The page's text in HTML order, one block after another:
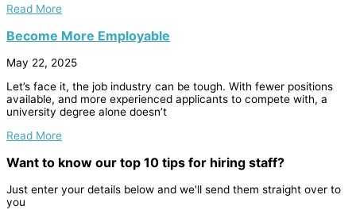
Read More
Become More Employable
May 22, 2025
Let’s face it, the job industry can be tough. With fewer positions
available, and more experienced applicants to compete with, a
university degree alone doesn’t
Read More
Want to know our top 10 tips for hiring staff?
Just enter your details below and we'll send them straight over to
you